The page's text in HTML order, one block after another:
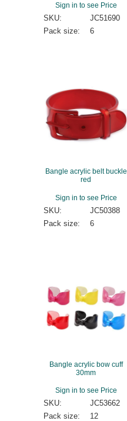
Sign in to see Price
SKU:
JC51690
Pack size:
6
Bangle acrylic belt buckle
red
Sign in to see Price
SKU:
JC50388
Pack size:
6
Bangle acrylic bow cuff
30mm
Sign in to see Price
SKU:
JC53662
Pack size:
12